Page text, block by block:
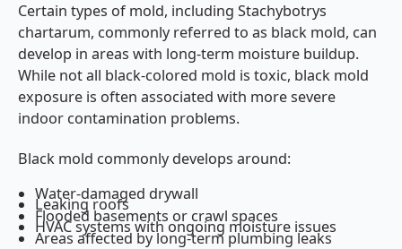
Certain types of mold, including Stachybotrys
chartarum, commonly referred to as black mold, can
develop in areas with long-term moisture buildup.
While not all black-colored mold is toxic, black mold
exposure is often associated with more severe
indoor contamination problems.
Black mold commonly develops around:
Water-damaged drywall
Leaking roofs
Flooded basements or crawl spaces
HVAC systems with ongoing moisture issues
Areas affected by long-term plumbing leaks